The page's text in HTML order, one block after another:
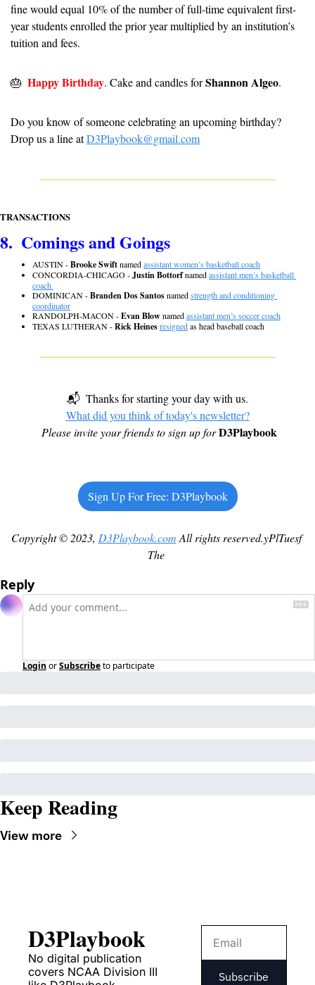
fine would equal 10% of the number of full-time equivalent first-
year students enrolled the prior year multiplied by an institution’s
tuition and fees.
🎂 Happy Birthday. Cake and candles for Shannon Algeo.
Do you know of someone celebrating an upcoming birthday?
Drop us a line at D3Playbook@gmail.com
TRANSACTIONS
8.  Comings and Goings
AUSTIN - Brooke Swift named assistant women’s basketball coach
CONCORDIA-CHICAGO - Justin Bottorf named assistant men’s basketball
coach
DOMINICAN - Branden Dos Santos named strength and conditioning
coordinator
RANDOLPH-MACON - Evan Blow named assistant men’s soccer coach
TEXAS LUTHERAN - Rick Heinesresigned as head baseball coach
📬  Thanks for starting your day with us.
What did you think of today's newsletter?
Please invite your friends to sign up for D3Playbook
Sign Up For Free: D3Playbook
Copyright © 2023, D3Playbook.com All rights reserved.yPlTuesf
The
Reply
Login orSubscribeto participate
Keep Reading
View more
D3Playbook
No digital publication
covers NCAA Division III
Subscribe